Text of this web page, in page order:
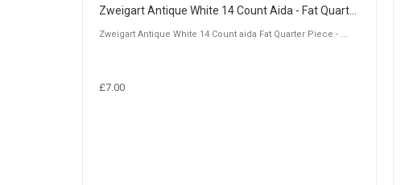
Zweigart Antique White 14 Count Aida - Fat Quarter Piece (50 x 55cm)
Zweigart Antique White 14 Count aida Fat Quarter Piece - ...
£7.00